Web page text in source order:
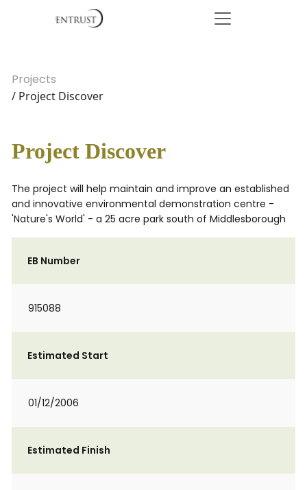
Projects
/ Project Discover
Project Discover
The project will help maintain and improve an established
and innovative environmental demonstration centre -
'Nature's World' - a 25 acre park south of Middlesborough
EB Number
915088
Estimated Start
01/12/2006
Estimated Finish